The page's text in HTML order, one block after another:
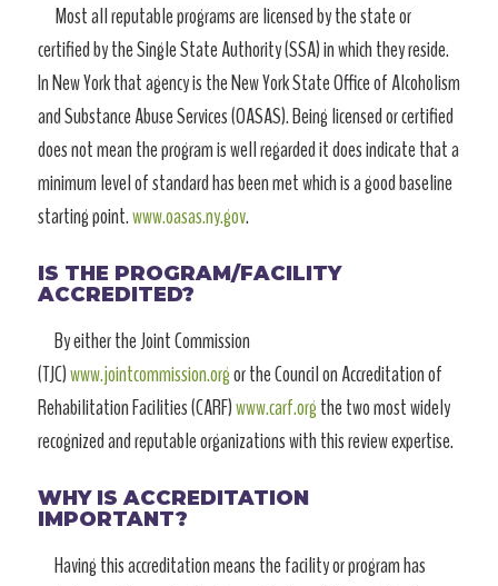
Most all reputable programs are licensed by the state or
certified by the Single State Authority (SSA) in which they reside.
In New York that agency is the New York State Office of Alcoholism
and Substance Abuse Services (OASAS). Being licensed or certified
does not mean the program is well regarded it does indicate that a
minimum level of standard has been met which is a good baseline
starting point.www.oasas.ny.gov.
IS THE PROGRAM/FACILITY
ACCREDITED?
By either the Joint Commission
(TJC)www.jointcommission.orgor the Council on Accreditation of
Rehabilitation Facilities (CARF)www.carf.orgthe two most widely
recognized and reputable organizations with this review expertise.
WHY IS ACCREDITATION
IMPORTANT?
Having this accreditation means the facility or program has